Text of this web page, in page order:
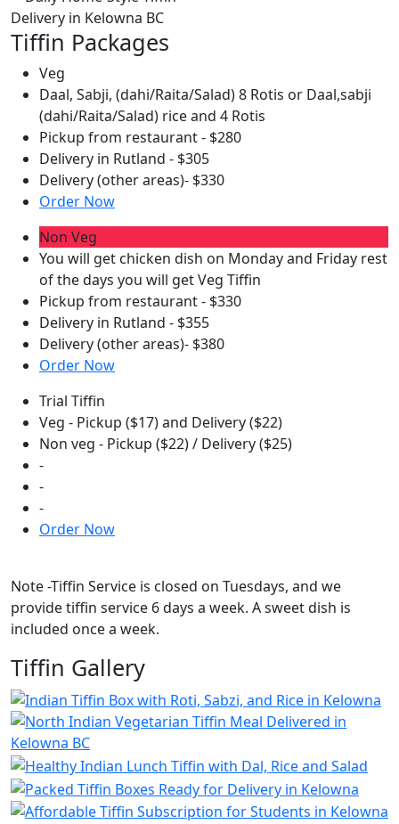
Tiffin Packages
Veg
Daal, Sabji, (dahi/Raita/Salad) 8 Rotis or Daal,sabji
(dahi/Raita/Salad) rice and 4 Rotis
Pickup from restaurant - $280
Delivery in Rutland - $305
Delivery (other areas)- $330
Order Now
Non Veg
You will get chicken dish on Monday and Friday rest
of the days you will get Veg Tiffin
Pickup from restaurant - $330
Delivery in Rutland - $355
Delivery (other areas)- $380
Order Now
Trial Tiffin
Veg - Pickup ($17) and Delivery ($22)
Non veg - Pickup ($22) / Delivery ($25)
-
-
-
Order Now
Note -Tiffin Service is closed on Tuesdays, and we
provide tiffin service 6 days a week. A sweet dish is
included once a week.
Tiffin Gallery